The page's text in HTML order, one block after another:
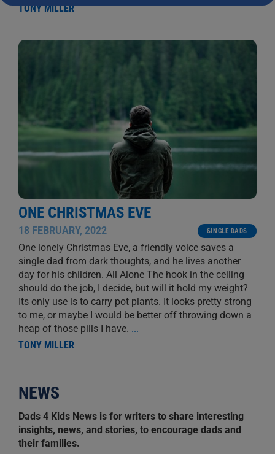
TONY MILLER
ONE CHRISTMAS EVE
18 FEBRUARY, 2022 SINGLE DADS
One lonely Christmas Eve, a friendly voice saves a
single dad from dark thoughts, and he lives another
day for his children. All Alone The hook in the ceiling
should do the job, I decide, but will it hold my weight?
Its only use is to carry pot plants. It looks pretty strong
to me, or maybe I would be better off throwing down a
heap of those pills I have. ...
TONY MILLER
NEWS
Dads 4 Kids News is for writers to share interesting
insights, news, and stories, to encourage dads and
their families.